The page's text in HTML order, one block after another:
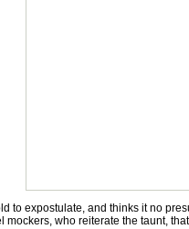
expostulate, and thinks it no
who reiterate the taunt,